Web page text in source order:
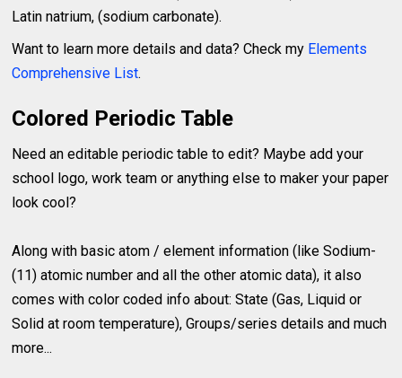
Latin natrium, (sodium carbonate).
Want to learn more details and data? Check my Elements
Comprehensive List.
Colored Periodic Table
Need an editable periodic table to edit? Maybe add your
school logo, work team or anything else to maker your paper
look cool?
Along with basic atom / element information (like Sodium-
(11) atomic number and all the other atomic data), it also
comes with color coded info about: State (Gas, Liquid or
Solid at room temperature), Groups/series details and much
more...